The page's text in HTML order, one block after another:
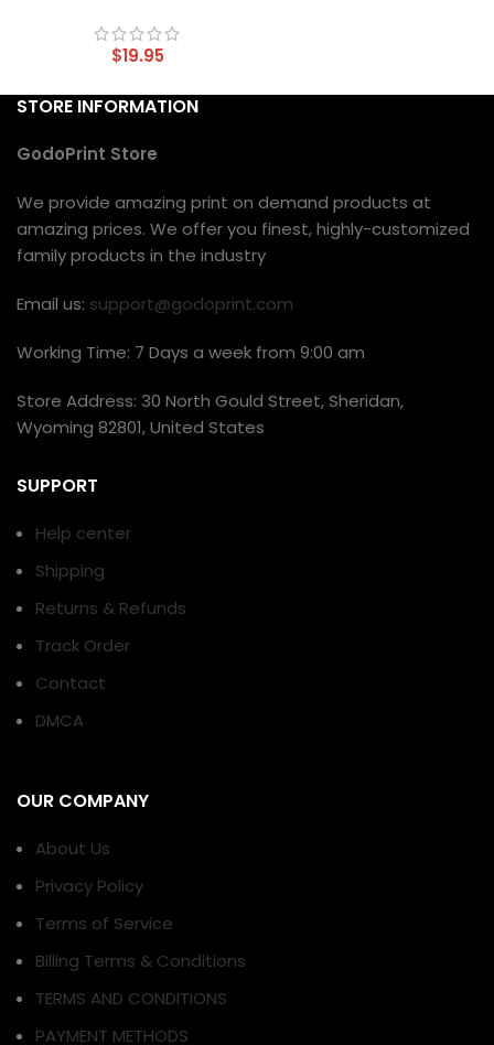
$19.95
STORE INFORMATION
GodoPrint Store
We provide amazing print on demand products at
amazing prices. We offer you finest, highly-customized
family products in the industry
Email us: support@godoprint.com
Working Time: 7 Days a week from 9:00 am
Store Address: 30 North Gould Street, Sheridan,
Wyoming 82801, United States
SUPPORT
Help center
Shipping
Returns & Refunds
Track Order
Contact
DMCA
OUR COMPANY
About Us
Privacy Policy
Terms of Service
Billing Terms & Conditions
TERMS AND CONDITIONS
PAYMENT METHODS